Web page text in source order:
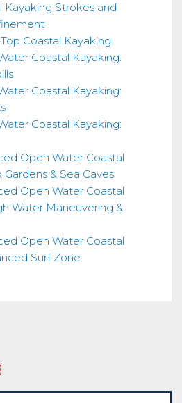
Kayaking Strokes and
Coastal Kayaking
Coastal Kayaking:
Coastal Kayaking:
Coastal Kayaking:
Open Water Coastal
Gardens & Sea Caves
Open Water Coastal
Water Maneuvering &
Open Water Coastal
Surf Zone